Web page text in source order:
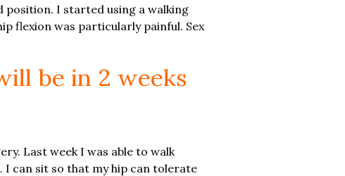
position. I started using a walking
flexion was particularly painful. Sex
be in 2 weeks
Last week I was able to walk
I can sit so that my hip can tolerate